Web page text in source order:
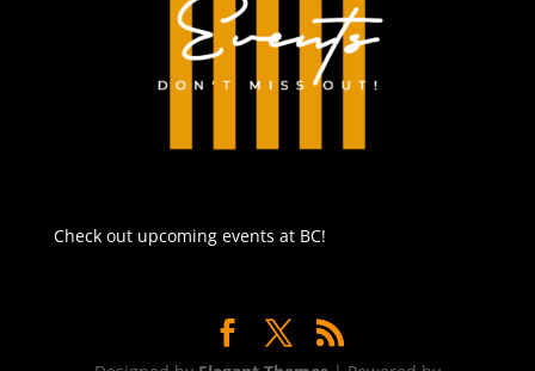
Check out upcoming events at BC!